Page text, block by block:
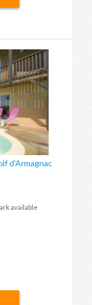
d'Armagnac
available